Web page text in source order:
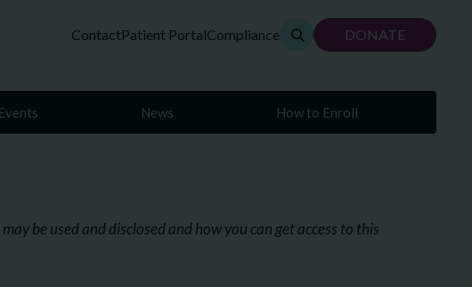
ContactPatient PortalCompliance DONATE
Events News How to Enroll
be used and disclosed and how you can get access to this